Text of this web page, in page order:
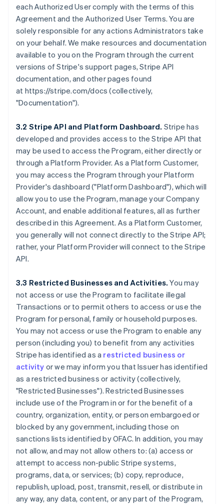
each Authorized User comply with the terms of this
Agreement and the Authorized User Terms. You are
solely responsible for any actions Administrators take
on your behalf. We make resources and documentation
available to you on the Program through the current
versions of Stripe's support pages, Stripe API
documentation, and other pages found
at https://stripe.com/docs (collectively,
"Documentation").
3.2 Stripe API and Platform Dashboard. Stripe has
developed and provides access to the Stripe API that
may be used to access the Program, either directly or
through a Platform Provider. As a Platform Customer,
you may access the Program through your Platform
Provider's dashboard ("Platform Dashboard"), which will
allow you to use the Program, manage your Company
Account, and enable additional features, all as further
described in this Agreement. As a Platform Customer,
you generally will not connect directly to the Stripe API;
rather, your Platform Provider will connect to the Stripe
API.
3.3 Restricted Businesses and Activities. You may
not access or use the Program to facilitate illegal
Transactions or to permit others to access or use the
Program for personal, family or household purposes.
You may not access or use the Program to enable any
person (including you) to benefit from any activities
Stripe has identified as a restricted business or
activity or we may inform you that Issuer has identified
as a restricted business or activity (collectively,
"Restricted Businesses"). Restricted Businesses
include use of the Program in or for the benefit of a
country, organization, entity, or person embargoed or
blocked by any government, including those on
sanctions lists identified by OFAC. In addition, you may
not allow, and may not allow others to: (a) access or
attempt to access non-public Stripe systems,
programs, data, or services; (b) copy, reproduce,
republish, upload, post, transmit, resell, or distribute in
any way, any data, content, or any part of the Program,